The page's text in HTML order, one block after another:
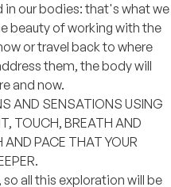
our bodies: that's what we
beauty of working with the
or travel back to where
them, the body will
and now.
AND SENSATIONS USING
TOUCH, BREATH AND
PACE THAT YOUR
all this exploration will be